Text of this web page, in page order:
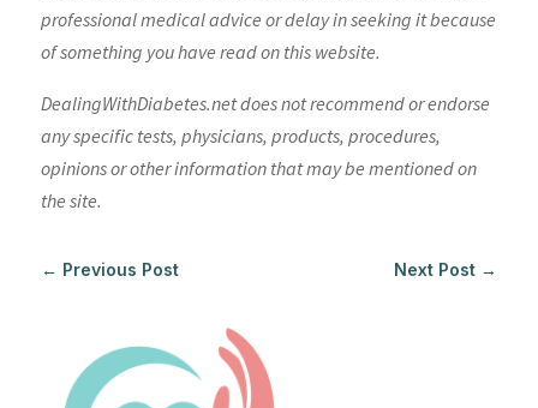
professional medical advice or delay in seeking it because
of something you have read on this website.
DealingWithDiabetes.net does not recommend or endorse
any specific tests, physicians, products, procedures,
opinions or other information that may be mentioned on
the site.
← Previous Post Next Post →